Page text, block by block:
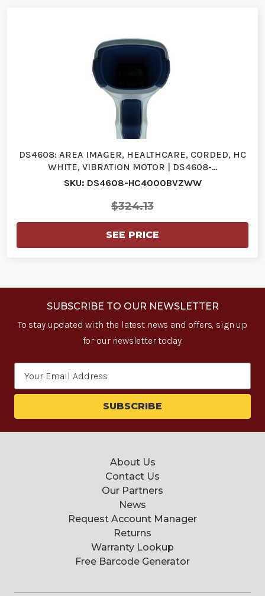
DS4608: AREA IMAGER, HEALTHCARE, CORDED, HC
WHITE, VIBRATION MOTOR | DS4608-…
SKU: DS4608-HC4000BVZWW
$324.13
SEE PRICE
SUBSCRIBE TO OUR NEWSLETTER
To stay updated with the latest news and offers, sign up
for our newsletter today.
About Us
Contact Us
Our Partners
News
Request Account Manager
Returns
Warranty Lookup
Free Barcode Generator